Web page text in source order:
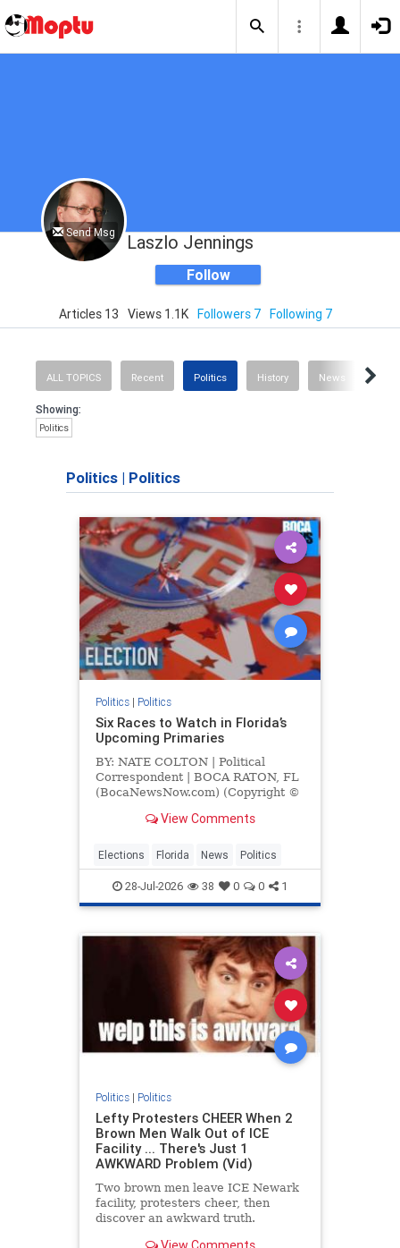
Send Msg Laszlo Jennings
Follow
Articles 13 Views 1.1K Followers 7 Following 7
ALL TOPICS Recent Politics History News
Showing:
Politics
Politics | Politics
Politics| Politics
Six Races to Watch in Florida’s
Upcoming Primaries
BY: NATE COLTON | Political
Correspondent | BOCA RATON, FL
(BocaNewsNow.com) (Copyright ©
With Florida’s primary election set
View Comments
Elections Florida News Politics
28-Jul-2026 38 0 0 1
Politics| Politics
Lefty Protesters CHEER When 2
Brown Men Walk Out of ICE
Facility ... There's Just 1
AWKWARD Problem (Vid)
Two brown men leave ICE Newark
facility, protesters cheer, then
discover an awkward truth.